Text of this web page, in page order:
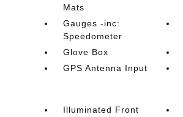
Mats
Gauges -inc:
Speedometer
Glove Box
GPS Antenna Input
Illuminated Front